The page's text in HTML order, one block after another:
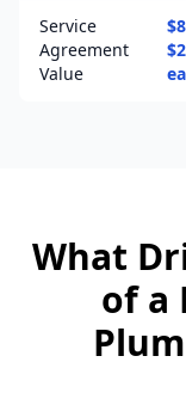
Service
Agreement
Value
What
of a